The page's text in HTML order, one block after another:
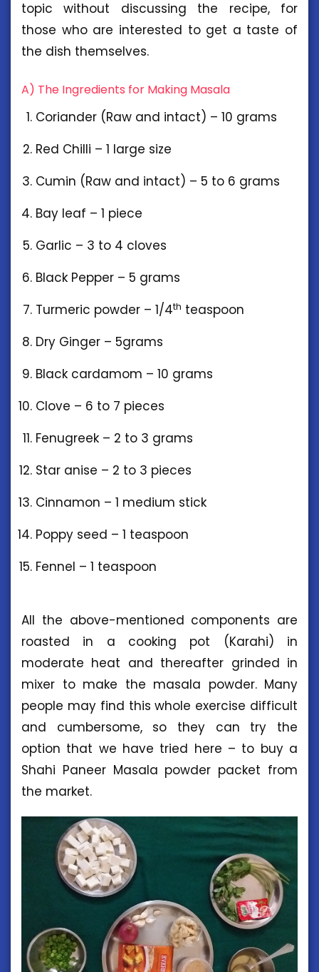
topic without discussing the recipe, for
those who are interested to get a taste of
the dish themselves.
A) The Ingredients for Making Masala
Coriander (Raw and intact) – 10 grams
Red Chilli – 1 large size
Cumin (Raw and intact) – 5 to 6 grams
Bay leaf – 1 piece
Garlic – 3 to 4 cloves
Black Pepper – 5 grams
Turmeric powder – 1/4th teaspoon
Dry Ginger – 5grams
Black cardamom – 10 grams
Clove – 6 to 7 pieces
Fenugreek – 2 to 3 grams
Star anise – 2 to 3 pieces
Cinnamon – 1 medium stick
Poppy seed – 1 teaspoon
Fennel – 1 teaspoon
All the above-mentioned components are
roasted in a cooking pot (Karahi) in
moderate heat and thereafter grinded in
mixer to make the masala powder. Many
people may find this whole exercise difficult
and cumbersome, so they can try the
option that we have tried here – to buy a
Shahi Paneer Masala powder packet from
the market.